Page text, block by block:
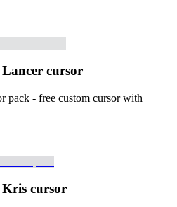
cursor
pack - free custom cursor with
cursor